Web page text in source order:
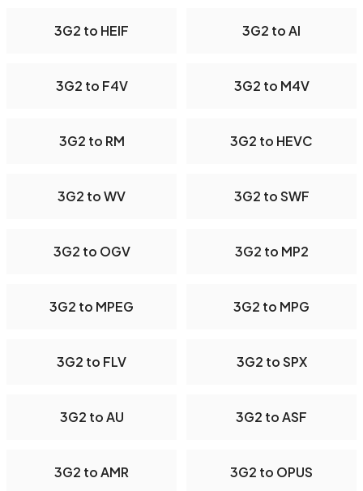
3G2 to HEIF 3G2 to AI
3G2 to F4V 3G2 to M4V
3G2 to RM 3G2 to HEVC
3G2 to WV 3G2 to SWF
3G2 to OGV 3G2 to MP2
3G2 to MPEG 3G2 to MPG
3G2 to FLV 3G2 to SPX
3G2 to AU 3G2 to ASF
3G2 to AMR 3G2 to OPUS